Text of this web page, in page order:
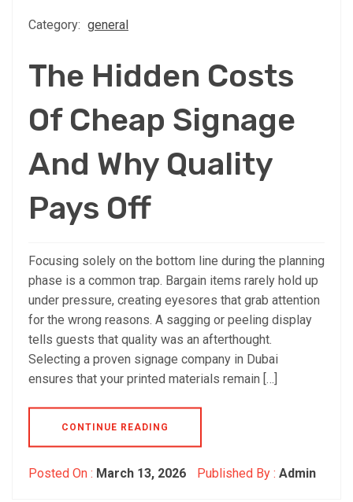
Category: general
The Hidden Costs
Of Cheap Signage
And Why Quality
Pays Off
Focusing solely on the bottom line during the planning
phase is a common trap. Bargain items rarely hold up
under pressure, creating eyesores that grab attention
for the wrong reasons. A sagging or peeling display
tells guests that quality was an afterthought.
Selecting a proven signage company in Dubai
ensures that your printed materials remain […]
CONTINUE READING
Posted On : March 13, 2026 Published By : Admin